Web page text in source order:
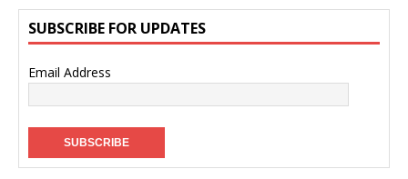
SUBSCRIBE FOR UPDATES
Email Address